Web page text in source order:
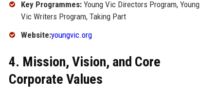
Key Programmes:Young Vic Directors Program, Young
Vic Writers Program, Taking Part
Website:youngvic.org
4. Mission, Vision, and Core
Corporate Values